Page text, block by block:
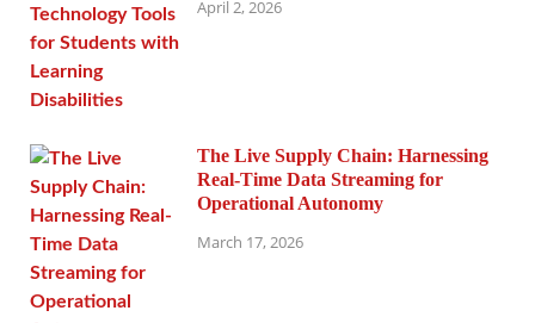
April 2, 2026
The Live Supply Chain: Harnessing
Real-Time Data Streaming for
Operational Autonomy
March 17, 2026